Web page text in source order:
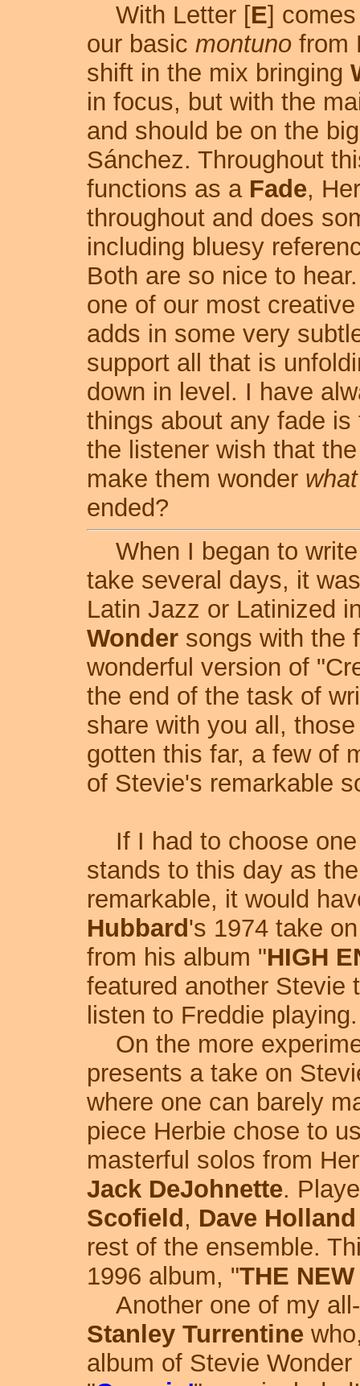
With Letter [E] comes
our basic montunofrom
shift in the mix bringing
in focus, but with the
and should be on the
Sánchez. Throughout
functions as a Fade,
throughout and does
including bluesy
Both are so nice to
one of our most
adds in some very
support all that is
down in level. I have
things about any fade
the listener wish that
make them wonder
ended?
When I began to
take several days, it
Latin Jazz or Latinized
Wondersongs with the
wonderful version of
the end of the task of
share with you all,
gotten this far, a few of
of Stevie's remarkable
If I had to choose one
stands to this day as
remarkable, it would
Hubbard 's 1974 take
from his album "HIGH
featured another Stevie
listen to Freddie
On the more
presents a take on
where one can barely
piece Herbie chose to
masterful solos from
Jack DeJohnette.
Scofield , Dave Holland
rest of the ensemble.
1996 album, "THE
Another one of my
Stanley Turrentine
album of Stevie